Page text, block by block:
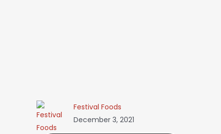
Festival Foods
December 3, 2021